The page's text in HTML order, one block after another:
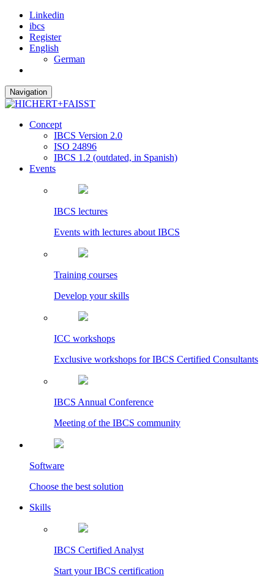
Linkedin
ibcs
Register
English
German
Navigation
Concept
IBCS Version 2.0
ISO 24896
IBCS 1.2 (outdated, in Spanish)
Events
IBCS lectures
Events with lectures about IBCS
Training courses
Develop your skills
ICC workshops
Exclusive workshops for IBCS Certified Consultants
IBCS Annual Conference
Meeting of the IBCS community
Software
Choose the best solution
Skills
IBCS Certified Analyst
Start your IBCS certification